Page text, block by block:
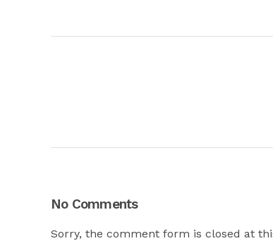
No Comments
Sorry, the comment form is closed at